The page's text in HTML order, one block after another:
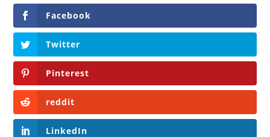
Facebook
Twitter
Pinterest
reddit
LinkedIn